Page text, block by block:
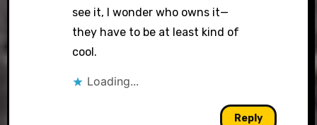
see it, I wonder who owns it—
they have to be at least kind of
cool.
Loading...
Reply